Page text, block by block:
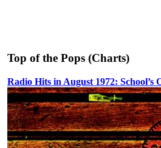
Top of the Pops (Charts)
Radio Hits in August 1972: School’s